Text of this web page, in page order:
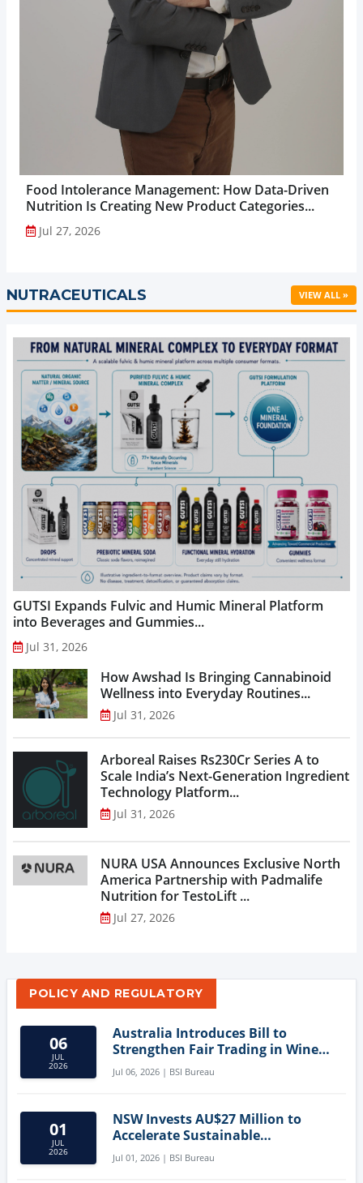
Food Intolerance Management: How Data-Driven
Nutrition Is Creating New Product Categories...
Jul 27, 2026
NUTRACEUTICALS VIEW ALL »
GUTSI Expands Fulvic and Humic Mineral Platform
into Beverages and Gummies...
Jul 31, 2026
How Awshad Is Bringing Cannabinoid
Wellness into Everyday Routines...
Jul 31, 2026
Arboreal Raises Rs230Cr Series A to
Scale India’s Next-Generation Ingredient
Technology Platform...
Jul 31, 2026
NURA USA Announces Exclusive North
America Partnership with Padmalife
Nutrition for TestoLift ...
Jul 27, 2026
POLICY AND REGULATORY
06
JUL
2026
Australia Introduces Bill to
Strengthen Fair Trading in Wine
Sector
Jul 06, 2026 | BSI Bureau
01
JUL
2026
NSW Invests AU$27 Million to
Accelerate Sustainable
Aquaculture Innovation
Jul 01, 2026 | BSI Bureau